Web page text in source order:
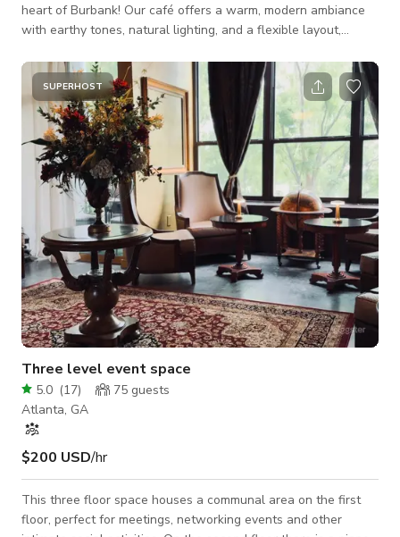
heart of Burbank! Our café offers a warm, modern ambiance
with earthy tones, natural lighting, and a flexible layout,
Features: • Seating Capacity: Accommodates up to 40 guests.
• Open Layout: Perfect for intimate gatherings, workshops, or
small-scale events. • Natural Light: Large windows provide
beautiful lighting throughout the day. • Decor: Minimalistic,
mode
SUPERHOST
Three level event space
5.0 (17) 75 guests
Atlanta, GA
$200 USD/hr
This three floor space houses a communal area on the first
floor, perfect for meetings, networking events and other